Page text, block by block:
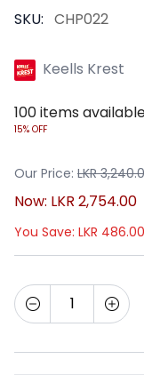
SKU: CHP022
Keells Krest
100items
15% OFF
Our Price: LKR
Now: LKR 2,754.00
You Save: LKR 486.00